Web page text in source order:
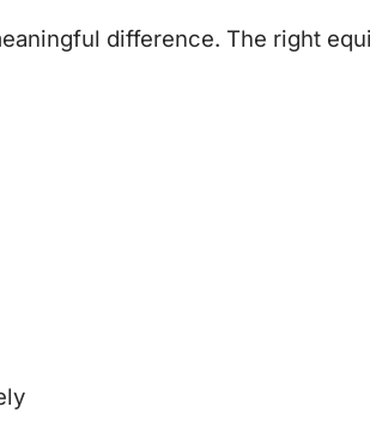
difference. The right